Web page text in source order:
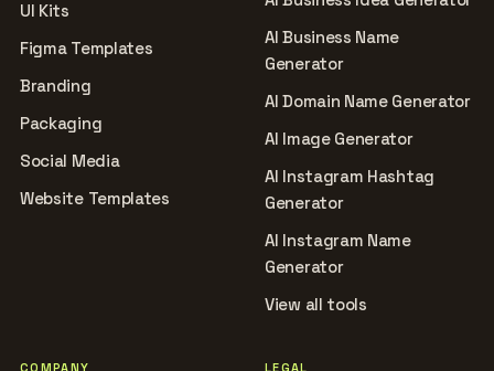
UI Kits
Figma Templates
Branding
Packaging
Social Media
Website Templates
AI Business Name
Generator
AI Domain Name Generator
AI Image Generator
AI Instagram Hashtag
Generator
AI Instagram Name
Generator
View all tools
COMPANY LEGAL